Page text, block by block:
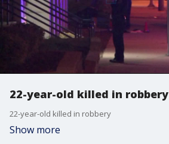
22-year-old killed in robbery
22-year-old killed in robbery
Show more